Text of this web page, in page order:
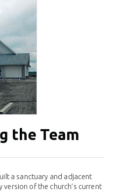
the Team
a sanctuary and adjacent
version of the church’s current